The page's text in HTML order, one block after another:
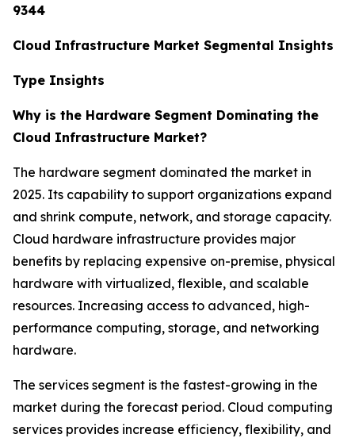
9344
Cloud Infrastructure Market Segmental Insights
Type Insights
Why is the Hardware Segment Dominating the
Cloud Infrastructure Market?
The hardware segment dominated the market in
2025. Its capability to support organizations expand
and shrink compute, network, and storage capacity.
Cloud hardware infrastructure provides major
benefits by replacing expensive on-premise, physical
hardware with virtualized, flexible, and scalable
resources. Increasing access to advanced, high-
performance computing, storage, and networking
hardware.
The services segment is the fastest-growing in the
market during the forecast period. Cloud computing
services provides increase efficiency, flexibility, and